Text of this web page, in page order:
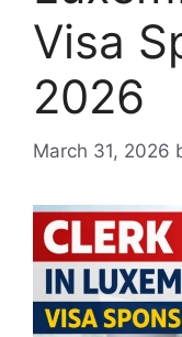
Visa
2026
March 31, 2026